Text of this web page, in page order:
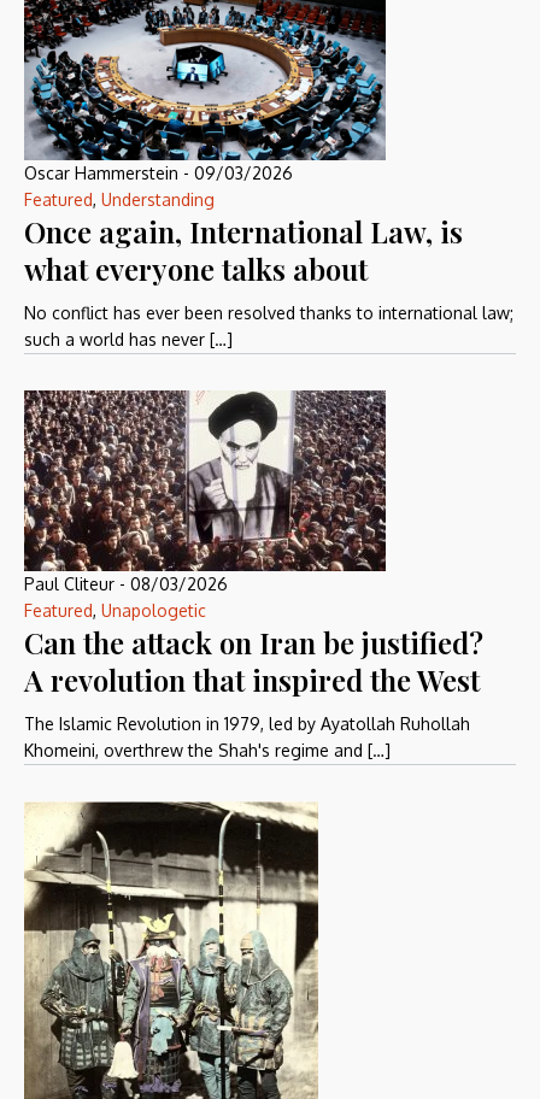
Oscar Hammerstein - 09/03/2026
Featured, Understanding
Once again, International Law, is
what everyone talks about
No conflict has ever been resolved thanks to international law;
such a world has never […]
Paul Cliteur - 08/03/2026
Featured, Unapologetic
Can the attack on Iran be justified?
A revolution that inspired the West
The Islamic Revolution in 1979, led by Ayatollah Ruhollah
Khomeini, overthrew the Shah's regime and […]